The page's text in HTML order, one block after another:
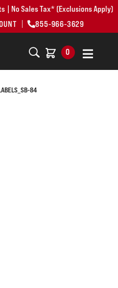
| No Sales Tax* (Exclusions Apply)
855-966-3629
0
84